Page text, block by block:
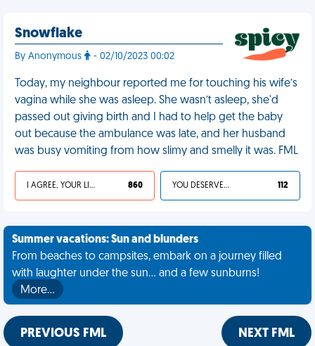
Snowflake
By Anonymous - 02/10/2023 00:02
Today, my neighbour reported me for touching his wife’s
vagina while she was asleep. She wasn’t asleep, she'd
passed out giving birth and I had to help get the baby
out because the ambulance was late, and her husband
was busy vomiting from how slimy and smelly it was. FML
I AGREE, YOUR LIFE SUCKS 860 YOU DESERVED IT 112
Summer vacations: Sun and blunders
From beaches to campsites, embark on a journey filled
with laughter under the sun... and a few sunburns!
More…
PREVIOUS FML NEXT FML